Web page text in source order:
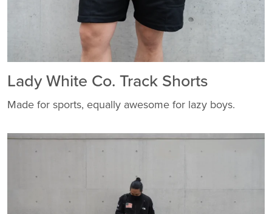
Lady White Co. Track Shorts
Made for sports, equally awesome for lazy boys.